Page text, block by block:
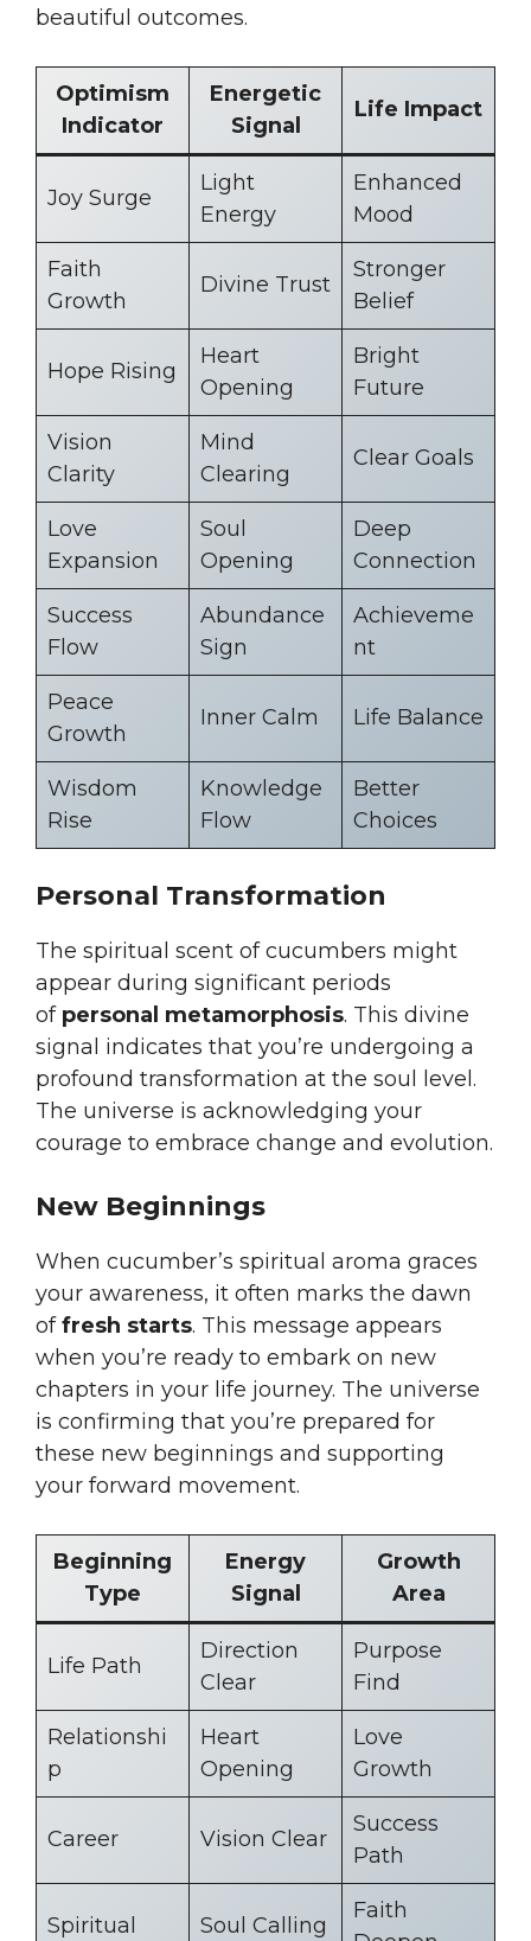
beautiful outcomes.
Optimism
Indicator
Energetic
Signal
Life Impact
Joy Surge
Light
Energy
Enhanced
Mood
Faith
Growth
Divine Trust
Stronger
Belief
Hope Rising
Heart
Opening
Bright
Future
Vision
Clarity
Mind
Clearing
Clear Goals
Love
Expansion
Soul
Opening
Deep
Connection
Success
Flow
Abundance
Sign
Achieveme
nt
Peace
Growth
Inner Calm Life Balance
Wisdom
Rise
Knowledge
Flow
Better
Choices
Personal Transformation
The spiritual scent of cucumbers might
appear during significant periods
of personal metamorphosis. This divine
signal indicates that you’re undergoing a
profound transformation at the soul level.
The universe is acknowledging your
courage to embrace change and evolution.
New Beginnings
When cucumber’s spiritual aroma graces
your awareness, it often marks the dawn
offresh starts. This message appears
when you’re ready to embark on new
chapters in your life journey. The universe
is confirming that you’re prepared for
these new beginnings and supporting
your forward movement.
Beginning
Type
Energy
Signal
Growth
Area
Life Path
Direction
Clear
Purpose
Find
Relationshi
p
Heart
Opening
Love
Growth
Career Vision Clear
Success
Path
Spiritual Soul Calling
Faith